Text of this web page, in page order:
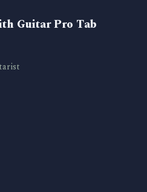
Guitar Pro Tab